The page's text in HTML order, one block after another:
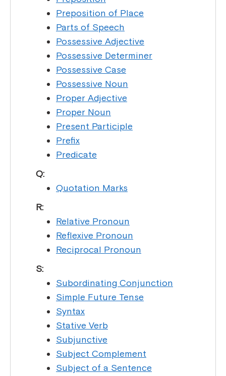
Preposition of Place
Parts of Speech
Possessive Adjective
Possessive Determiner
Possessive Case
Possessive Noun
Proper Adjective
Proper Noun
Present Participle
Prefix
Predicate
Q:
Quotation Marks
R:
Relative Pronoun
Reflexive Pronoun
Reciprocal Pronoun
S:
Subordinating Conjunction
Simple Future Tense
Syntax
Stative Verb
Subjunctive
Subject Complement
Subject of a Sentence